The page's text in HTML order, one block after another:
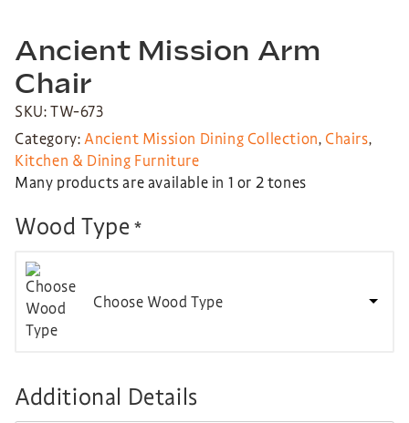
Ancient Mission Arm
Chair
SKU: TW-673
Category:Ancient Mission Dining Collection, Chairs,
Kitchen & Dining Furniture
Many products are available in 1 or 2 tones
Wood Type *
Choose Wood Type
Additional Details